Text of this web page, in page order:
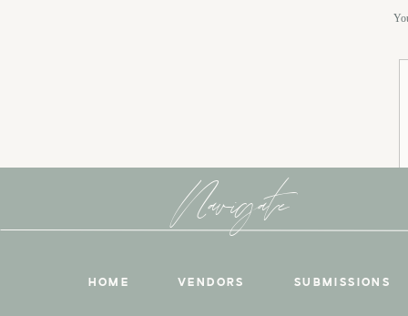
Navigate
HOME VENDORS SUBMISSIONS